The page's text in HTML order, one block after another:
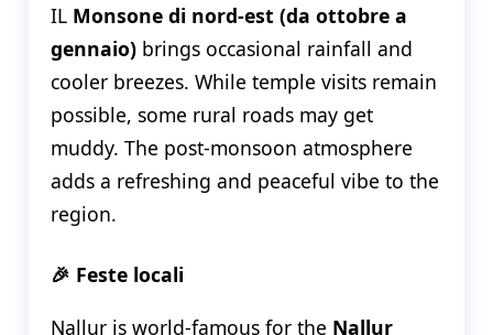
IL Monsone di nord-est (da ottobre a
gennaio) brings occasional rainfall and
cooler breezes. While temple visits remain
possible, some rural roads may get
muddy. The post-monsoon atmosphere
adds a refreshing and peaceful vibe to the
region.
🎉 Feste locali
Nallur is world-famous for the Nallur